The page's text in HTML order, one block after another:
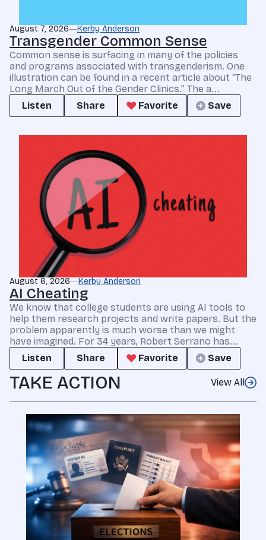
August 7, 2026 Kerby Anderson
Transgender Common Sense
Common sense is surfacing in many of the policies
and programs associated with transgenderism. One
illustration can be found in a recent article about “The
Long March Out of the Gender Clinics.” The a...
Listen
Share Favorite Save
August 6, 2026 Kerby Anderson
AI Cheating
We know that college students are using AI tools to
help them research projects and write papers. But the
problem apparently is much worse than we might
have imagined. For 34 years, Robert Serrano has...
Listen
Share Favorite Save
TAKE ACTION View All